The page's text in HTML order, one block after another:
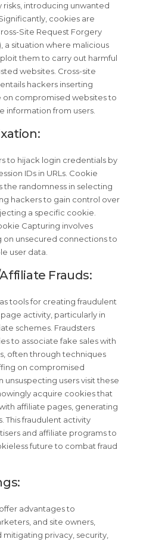
risks, introducing unwanted
cookies are
Site Request Forgery
a situation where malicious
them to carry out harmful
websites. Cross-site
hackers inserting
on compromised websites to
information from users.
to hijack login credentials by
IDs in URLs. Cookie
the randomness in selecting
hackers to gain control over
a specific cookie.
Capturing involves
on unsecured connections to
user data.
Frauds:
tools for creating fraudulent
activity, particularly in
schemes. Fraudsters
to associate fake sales with
often through techniques
on compromised
unsuspecting users visit these
acquire cookies that
affiliate pages, generating
This fraudulent activity
and affiliate programs to
future to combat fraud
advantages to
and site owners,
privacy, security,